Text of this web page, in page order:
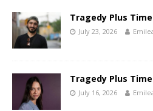
Tragedy Plus
July 23, 2026
Tragedy Plus
July 16, 2026